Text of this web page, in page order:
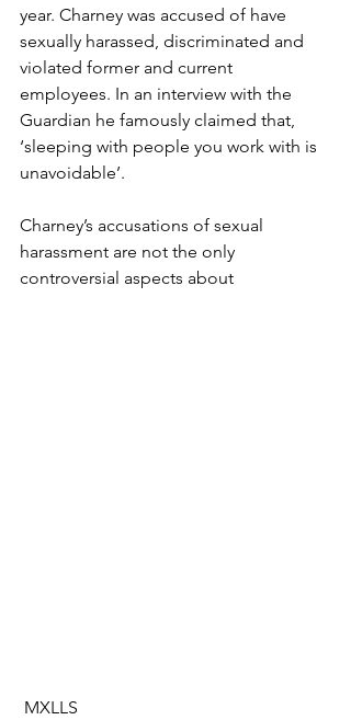
year. Charney was accused of have
sexually harassed, discriminated and
violated former and current
employees. In an interview with the
Guardian he famously claimed that,
‘sleeping with people you work with is
unavoidable’.
Charney’s accusations of sexual
harassment are not the only
controversial aspects about
MXLLS​​